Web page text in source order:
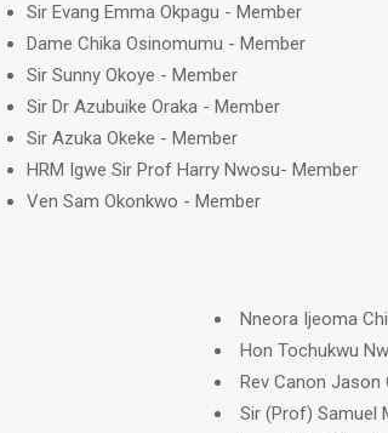
Sir Evang Emma Okpagu - Member
Dame Chika Osinomumu - Member
Sir Sunny Okoye - Member
Sir Dr Azubuike Oraka - Member
Sir Azuka Okeke - Member
HRM Igwe Sir Prof Harry Nwosu- Member
Ven Sam Okonkwo - Member
Nneora Ijeoma
Hon Tochukwu
Rev Canon Jason
Sir (Prof) Samuel